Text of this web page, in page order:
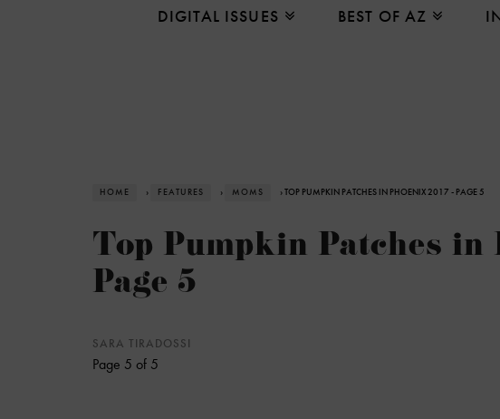
DIGITAL ISSUES BEST OF AZ
HOME › FEATURES › MOMS › TOP PUMPKIN PATCHES IN PHOENIX 2017 - PAGE 5
Top Pumpkin Patches in
Page 5
SARA TIRADOSSI
Page 5 of 5